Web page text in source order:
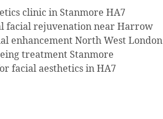
clinic in Stanmore HA7
facial rejuvenation near Harrow
enhancement North West London
treatment Stanmore
facial aesthetics in HA7